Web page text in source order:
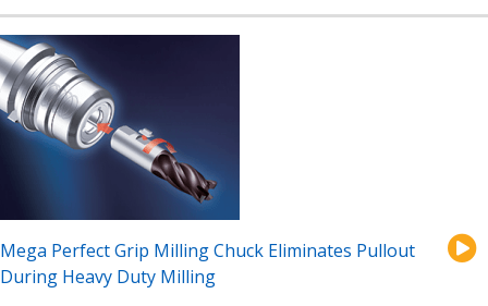
Mega Perfect Grip Milling Chuck Eliminates Pullout
During Heavy Duty Milling